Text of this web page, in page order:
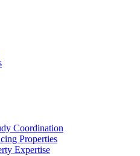
Coordination
Properties
Expertise